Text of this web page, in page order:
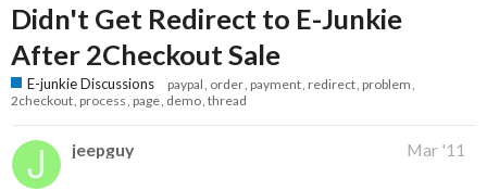
Didn't Get Redirect to E-Junkie
After 2Checkout Sale
E-junkie Discussions paypal order payment redirect problem
2checkout process page demo thread
jeepguy Mar '11